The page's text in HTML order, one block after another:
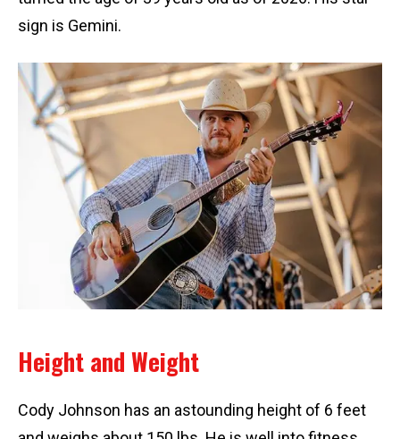
sign is Gemini.
Height and Weight
Cody Johnson has an astounding height of 6 feet